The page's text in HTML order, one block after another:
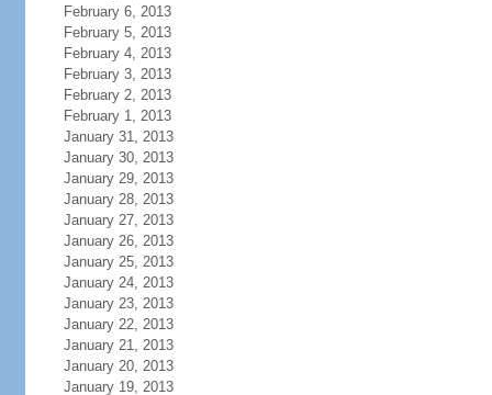
February 6, 2013
February 5, 2013
February 4, 2013
February 3, 2013
February 2, 2013
February 1, 2013
January 31, 2013
January 30, 2013
January 29, 2013
January 28, 2013
January 27, 2013
January 26, 2013
January 25, 2013
January 24, 2013
January 23, 2013
January 22, 2013
January 21, 2013
January 20, 2013
January 19, 2013